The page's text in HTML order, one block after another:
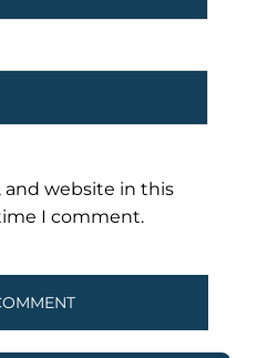
and website in this
I comment.